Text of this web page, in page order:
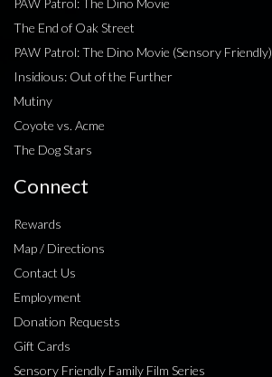
PAW Patrol: The Dino Movie
The End of Oak Street
PAW Patrol: The Dino Movie (Sensory Friendly)
Insidious: Out of the Further
Mutiny
Coyote vs. Acme
The Dog Stars
Connect
Rewards
Map / Directions
Contact Us
Employment
Donation Requests
Gift Cards
Sensory Friendly Family Film Series